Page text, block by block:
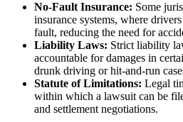
No-Fault Insurance: Some
insurance systems, where
fault, reducing the need for
Liability Laws: Strict liability
accountable for damages in
drunk driving or hit-and-run
Statute of Limitations: Legal
within which a lawsuit can be
and settlement negotiations.